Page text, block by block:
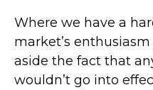
Where we have a
market’s
aside the fact that
wouldn’t go into